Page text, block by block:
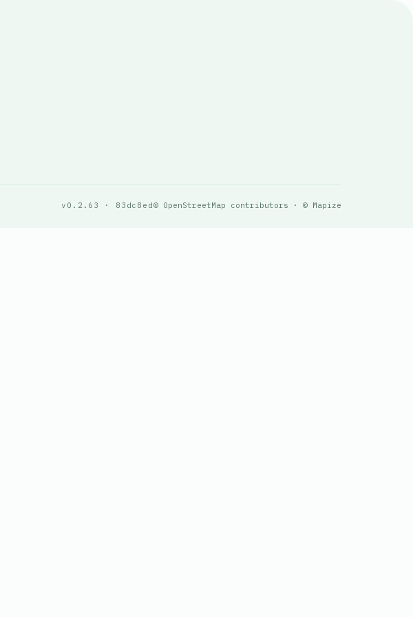
v0.2.63 · 83dc8ed© OpenStreetMap contributors · © Mapize